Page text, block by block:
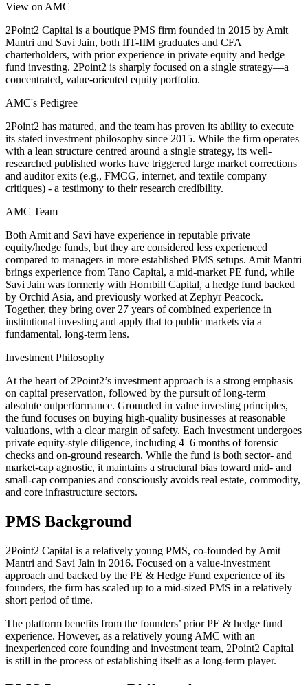
View on AMC
2Point2 Capital is a boutique PMS firm founded in 2015 by Amit
Mantri and Savi Jain, both IIT-IIM graduates and CFA
charterholders, with prior experience in private equity and hedge
fund investing. 2Point2 is sharply focused on a single strategy—a
concentrated, value-oriented equity portfolio.
AMC's Pedigree
2Point2 has matured, and the team has proven its ability to execute
its stated investment philosophy since 2015. While the firm operates
with a lean structure centred around a single strategy, its well-
researched published works have triggered large market corrections
and auditor exits (e.g., FMCG, internet, and textile company
critiques) - a testimony to their research credibility.
AMC Team
Both Amit and Savi have experience in reputable private
equity/hedge funds, but they are considered less experienced
compared to managers in more established PMS setups. Amit Mantri
brings experience from Tano Capital, a mid-market PE fund, while
Savi Jain was formerly with Hornbill Capital, a hedge fund backed
by Orchid Asia, and previously worked at Zephyr Peacock.
Together, they bring over 27 years of combined experience in
institutional investing and apply that to public markets via a
fundamental, long-term lens.
Investment Philosophy
At the heart of 2Point2’s investment approach is a strong emphasis
on capital preservation, followed by the pursuit of long-term
absolute outperformance. Grounded in value investing principles,
the fund focuses on buying high-quality businesses at reasonable
valuations, with a clear margin of safety. Each investment undergoes
private equity-style diligence, including 4–6 months of forensic
checks and on-ground research. While the fund is both sector- and
market-cap agnostic, it maintains a structural bias toward mid- and
small-cap companies and consciously avoids real estate, commodity,
and core infrastructure sectors.
PMS Background
2Point2 Capital is a relatively young PMS, co-founded by Amit
Mantri and Savi Jain in 2016. Focused on a value-investment
approach and backed by the PE & Hedge Fund experience of its
founders, the firm has scaled up to a mid-sized PMS in a relatively
short period of time.
The platform benefits from the founders’ prior PE & hedge fund
experience. However, as a relatively young AMC with an
inexperienced core founding and investment team, 2Point2 Capital
is still in the process of establishing itself as a long-term player.